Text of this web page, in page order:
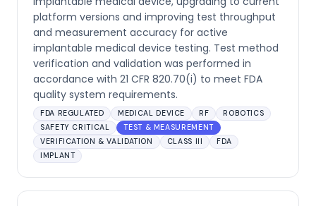
platform versions and improving test throughput
and measurement accuracy for active
implantable medical device testing. Test method
verification and validation was performed in
accordance with 21 CFR 820.70(i) to meet FDA
quality system requirements.
FDA REGULATED MEDICAL DEVICE RF
ROBOTICS
SAFETY CRITICAL
TEST & MEASUREMENT
VERIFICATION & VALIDATION
CLASS III
FDA
IMPLANT